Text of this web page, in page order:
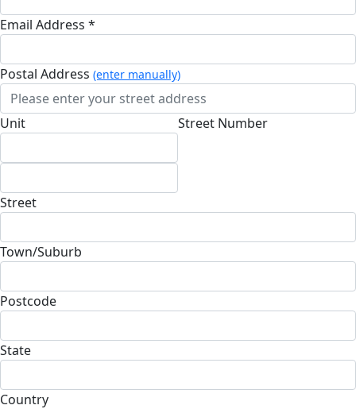
Email Address *
Postal Address (enter manually)
Unit Street Number
Street
Town/Suburb
Postcode
State
Country